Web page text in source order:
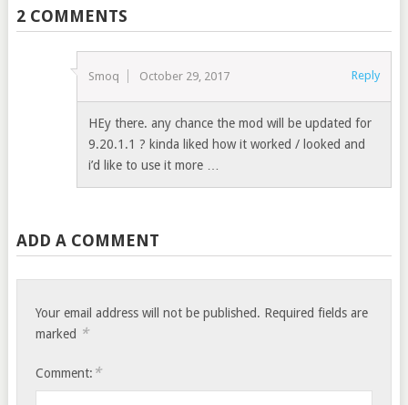
2 COMMENTS
Smoq October 29, 2017 Reply
HEy there. any chance the mod will be updated for
9.20.1.1 ? kinda liked how it worked / looked and
i’d like to use it more …
ADD A COMMENT
Your email address will not be published. Required fields are
marked *
Comment: *